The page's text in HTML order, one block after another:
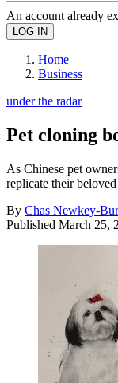
An account already
Home
Business
under the radar
Pet cloning
As Chinese pet
replicate their
By Chas Newkey-
Published March 25,